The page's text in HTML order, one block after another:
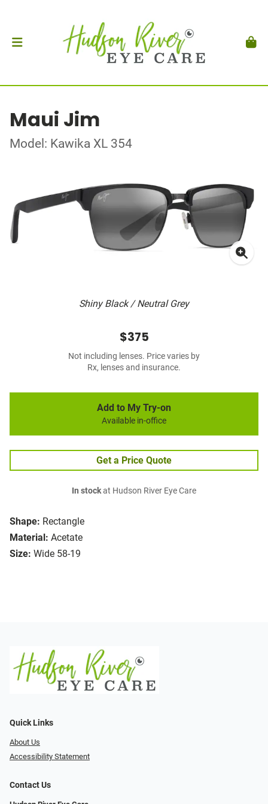
Maui Jim
Model: Kawika XL 354
Shiny Black / Neutral Grey
Shape: Rectangle
Material: Acetate
Size: Wide 58-19
$375
Not including lenses. Price varies by
Rx, lenses and insurance.
Add to My Try-on
Available in-office
Get a Price Quote
In stockat Hudson River Eye Care
Quick Links
About Us
Accessibility Statement
Contact Us